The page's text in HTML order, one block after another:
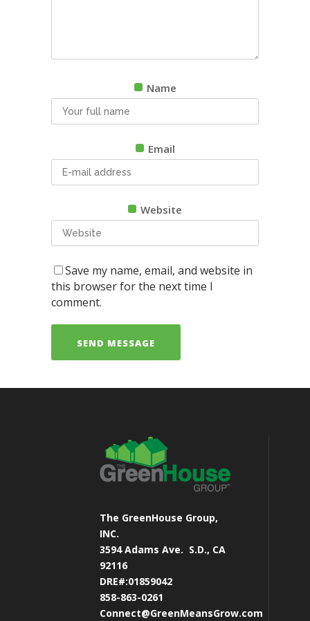
Name
Email
Website
Save my name, email, and website in
this browser for the next time I
comment.
The GreenHouse Group,
INC.
3594 Adams Ave. S.D., CA
92116
DRE#:01859042
858-863-0261
Connect@GreenMeansGrow.com